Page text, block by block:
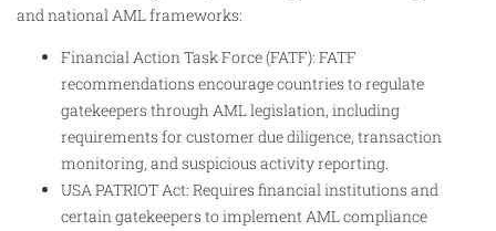
and national AML frameworks:
Financial Action Task Force (FATF): FATF
recommendations encourage countries to regulate
gatekeepers through AML legislation, including
requirements for customer due diligence, transaction
monitoring, and suspicious activity reporting.
USA PATRIOT Act: Requires financial institutions and
certain gatekeepers to implement AML compliance